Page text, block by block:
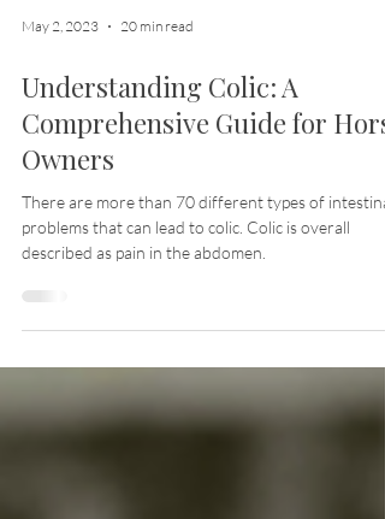
May 2, 2023 20 min read
Understanding Colic: A
Comprehensive Guide for
Owners
There are more than 70 different types of intestinal
problems that can lead to colic. Colic is overall